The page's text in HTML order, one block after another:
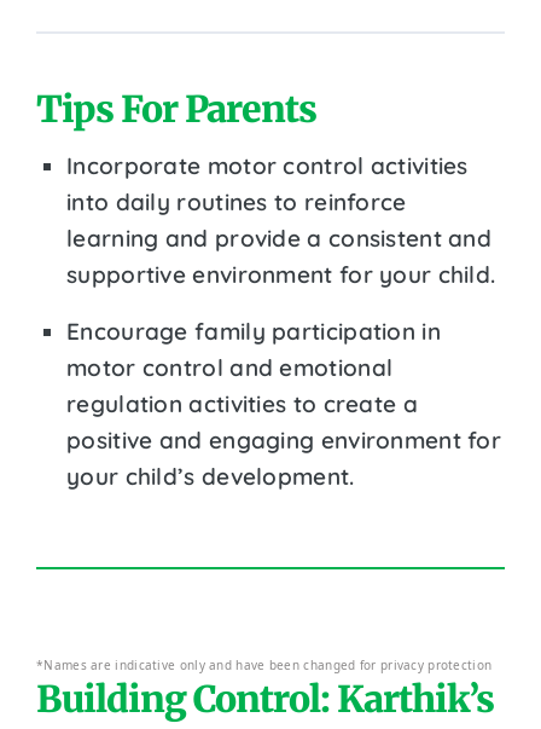
Tips For Parents
Incorporate motor control activities
into daily routines to reinforce
learning and provide a consistent and
supportive environment for your child.
Encourage family participation in
motor control and emotional
regulation activities to create a
positive and engaging environment for
your child’s development.
*Names are indicative only and have been changed for privacy protection
Building Control: Karthik’s